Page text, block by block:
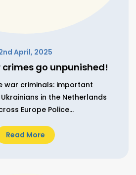
April, 2025
crimes go unpunished!
war criminals: important
in the Netherlands
Europe Police...
Read More